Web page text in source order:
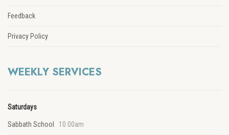
Feedback
Privacy Policy
WEEKLY SERVICES
Saturdays
Sabbath School 10:00am